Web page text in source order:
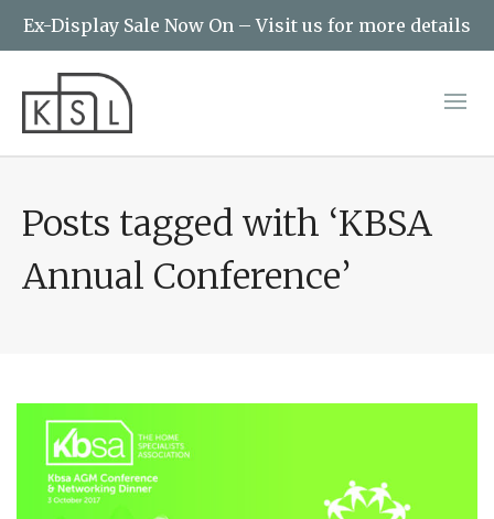
Ex-Display Sale Now On – Visit us for more details
Posts tagged with ‘KBSA
Annual Conference’